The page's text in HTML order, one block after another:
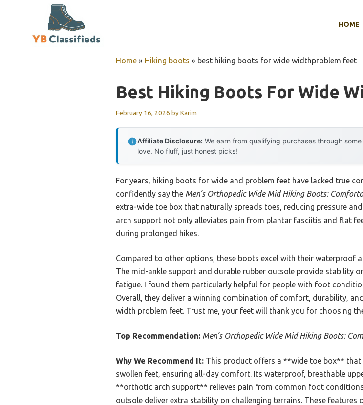
HOME
Home » Hiking boots » best hiking boots for wide widthproblem feet
Best Hiking Boots For Wide
February 16, 2026 byKarim
Affiliate Disclosure: We earn from qualifying purchases through
love. No fluff, just honest picks!
For years, hiking boots for wide and problem feet have lacked true
confidently say the Men’s Orthopedic Wide Mid Hiking Boots:
extra-wide toe box that naturally spreads toes, reducing pressure
arch support not only alleviates pain from plantar fasciitis and flat
during prolonged hikes.
Compared to other options, these boots excel with their waterproof
The mid-ankle support and durable rubber outsole provide stability
fatigue. I found them particularly helpful for people with foot
Overall, they deliver a winning combination of comfort, durability,
width problem feet. Trust me, your feet will thank you for choosing
Top Recommendation: Men’s Orthopedic Wide Mid Hiking Boots:
Why We Recommend It: This product offers a **wide toe box** that
swollen feet, ensuring all-day comfort. Its waterproof, breathable
**orthotic arch support** relieves pain from common foot
outsole deliver extra stability on challenging terrains. These